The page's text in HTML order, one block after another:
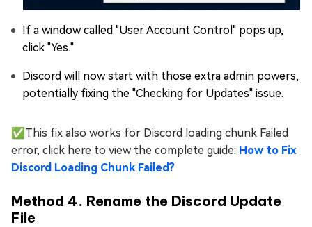
If a window called "User Account Control" pops up,
click "Yes."
Discord will now start with those extra admin powers,
potentially fixing the "Checking for Updates" issue.
✅This fix also works for Discord loading chunk Failed
error, click here to view the complete guide: How to Fix
Discord Loading Chunk Failed?
Method 4. Rename the Discord Update
File